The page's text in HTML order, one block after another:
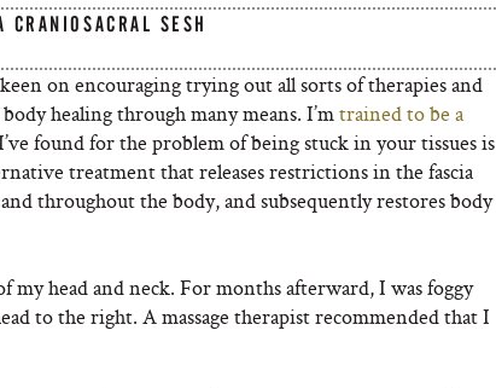
CRANIOSACRAL SESH
on encouraging trying out all sorts of therapies and
healing through many means. I’mtrained to be a
found for the problem of being stuck in your tissues is
treatment that releases restrictions in the fascia
throughout the body, and subsequently restores body
my head and neck. For months afterward, I was foggy
to the right. A massage therapist recommended that I